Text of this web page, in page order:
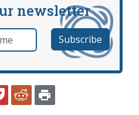
newsletter
POCKETREDDIT